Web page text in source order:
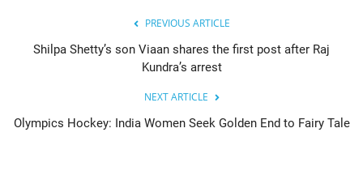
PREVIOUS ARTICLE
Shilpa Shetty’s son Viaan shares the first post after Raj
Kundra’s arrest
NEXT ARTICLE
Olympics Hockey: India Women Seek Golden End to Fairy Tale